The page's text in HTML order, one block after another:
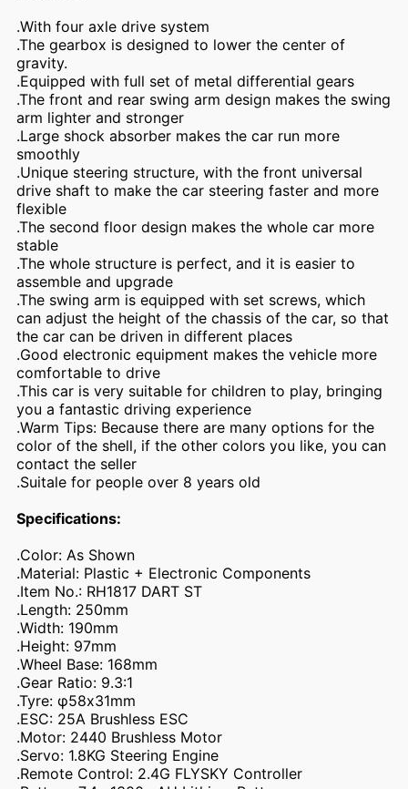
.With four axle drive system
.The gearbox is designed to lower the center of
gravity.
.Equipped with full set of metal differential gears
.The front and rear swing arm design makes the swing
arm lighter and stronger
.Large shock absorber makes the car run more
smoothly
.Unique steering structure, with the front universal
drive shaft to make the car steering faster and more
flexible
.The second floor design makes the whole car more
stable
.The whole structure is perfect, and it is easier to
assemble and upgrade
.The swing arm is equipped with set screws, which
can adjust the height of the chassis of the car, so that
the car can be driven in different places
.Good electronic equipment makes the vehicle more
comfortable to drive
.This car is very suitable for children to play, bringing
you a fantastic driving experience
.Warm Tips: Because there are many options for the
color of the shell, if the other colors you like, you can
contact the seller
.Suitale for people over 8 years old
Specifications:
.Color: As Shown
.Material: Plastic + Electronic Components
.Item No.: RH1817 DART ST
.Length: 250mm
.Width: 190mm
.Height: 97mm
.Wheel Base: 168mm
.Gear Ratio: 9.3:1
.Tyre: φ58x31mm
.ESC: 25A Brushless ESC
.Motor: 2440 Brushless Motor
.Servo: 1.8KG Steering Engine
.Remote Control: 2.4G FLYSKY Controller